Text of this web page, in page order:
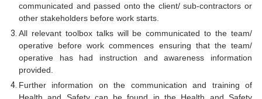
communicated and passed onto the client/ sub-contractors or
other stakeholders before work starts.
All relevant toolbox talks will be communicated to the team/
operative before work commences ensuring that the team/
operative has had instruction and awareness information
provided.
Further information on the communication and training of